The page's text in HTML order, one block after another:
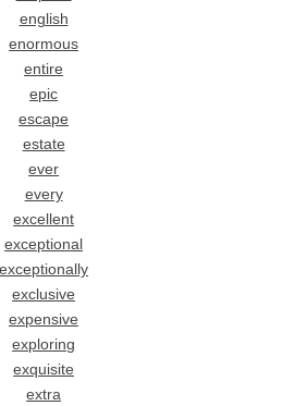
english
enormous
entire
epic
escape
estate
ever
every
excellent
exceptional
exceptionally
exclusive
expensive
exploring
exquisite
extra